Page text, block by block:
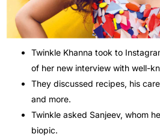
Twinkle Khanna took to
of her new interview with well-
They discussed recipes, his
and more.
Twinkle asked Sanjeev, whom
biopic.